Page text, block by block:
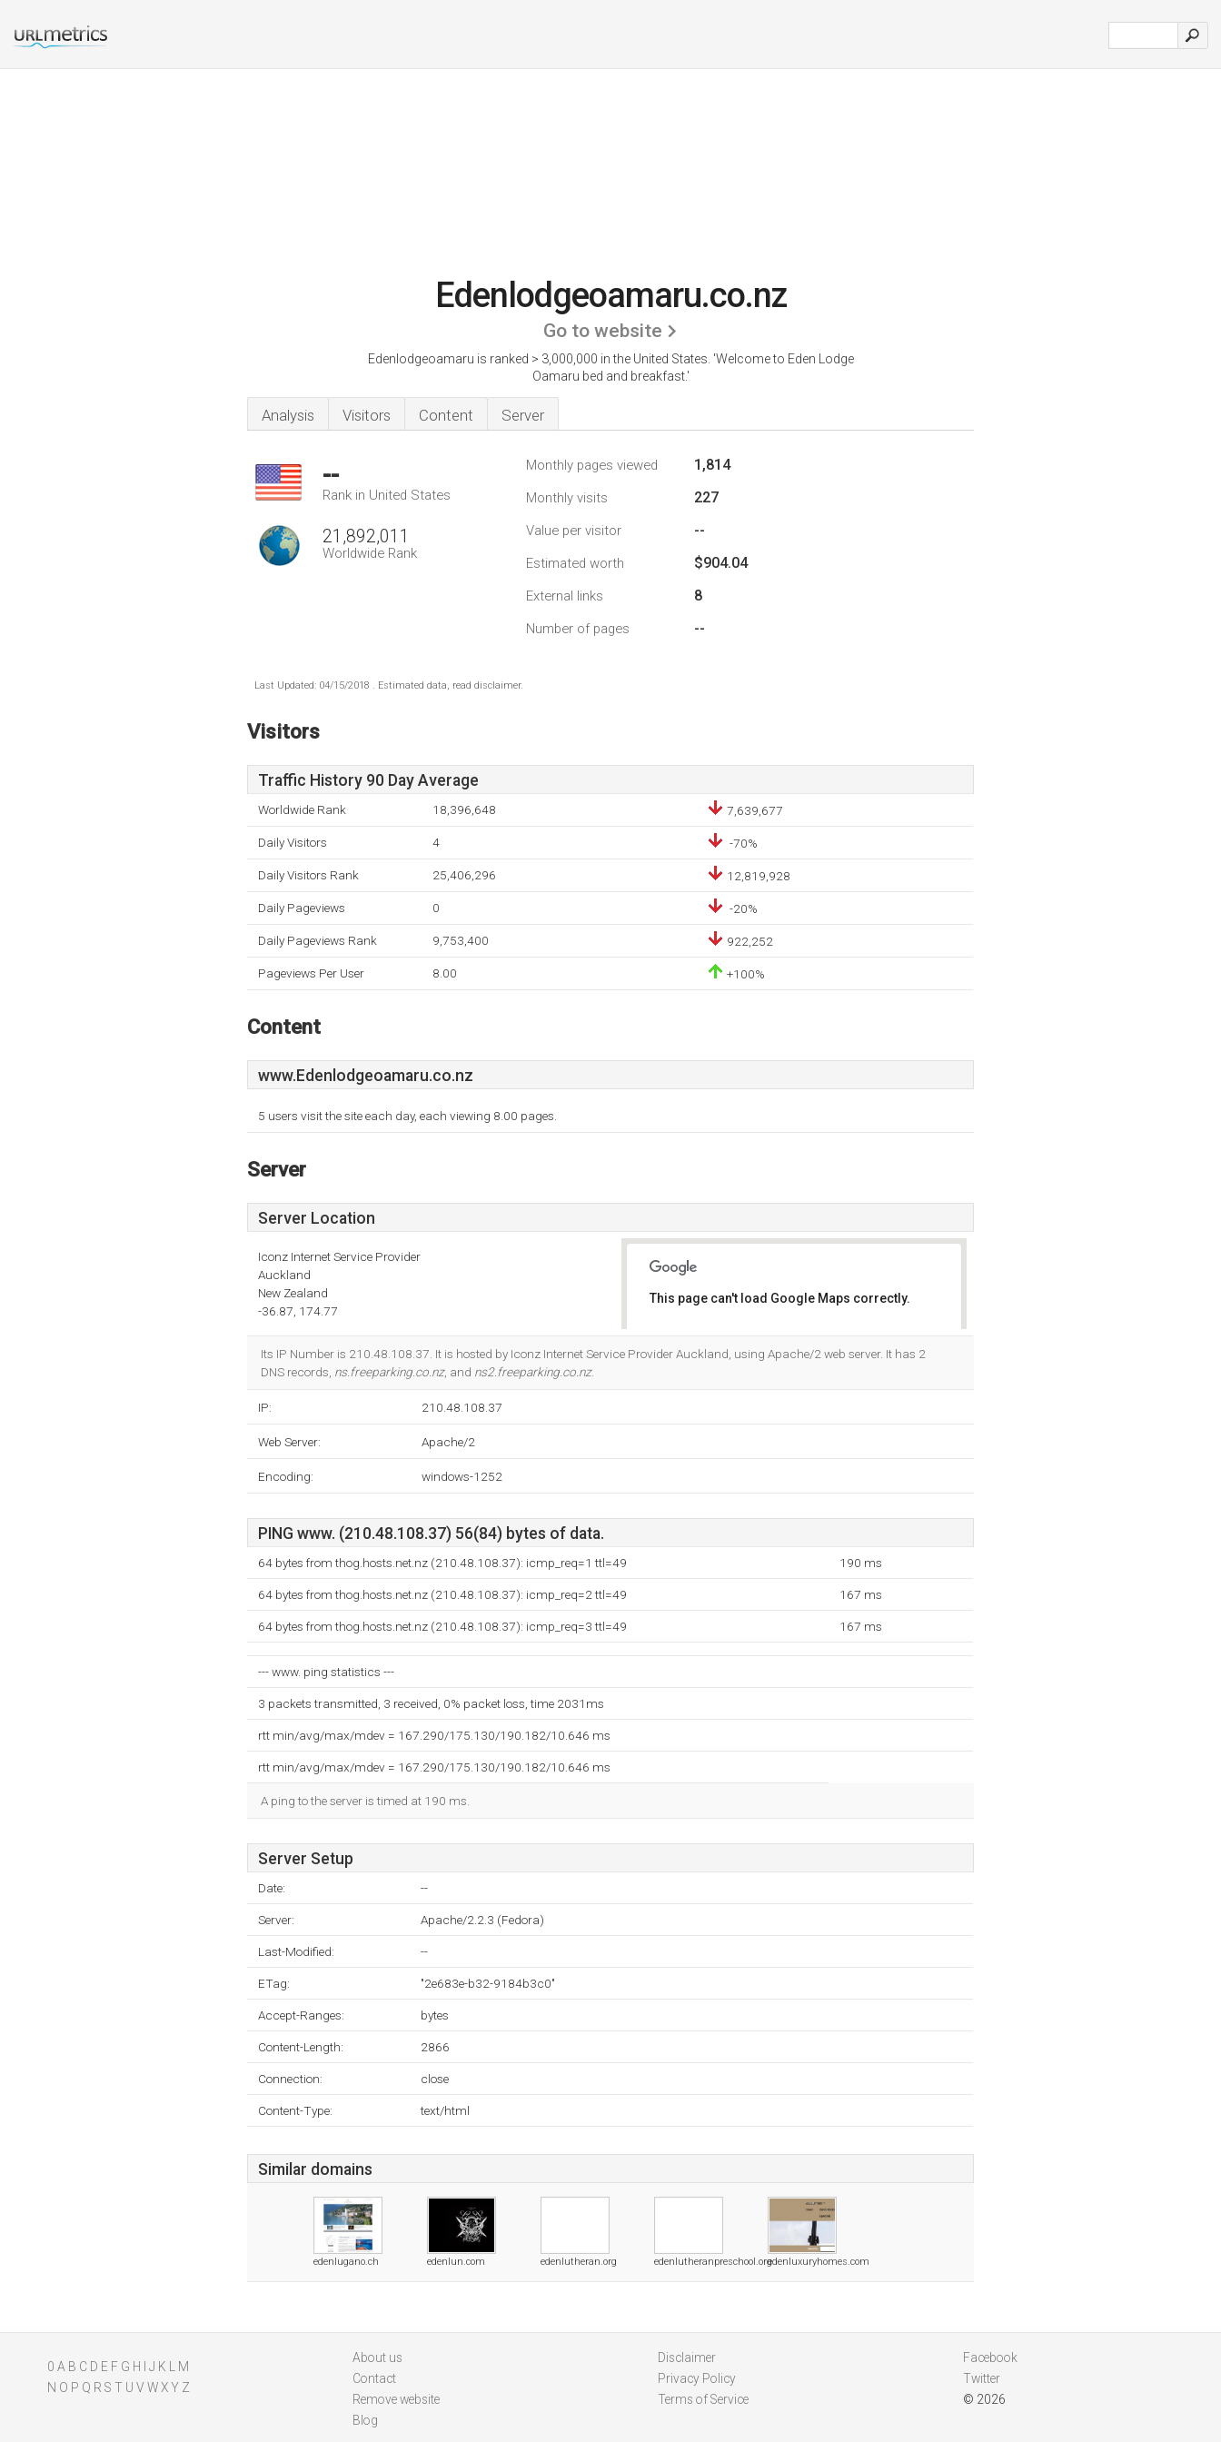
Edenlodgeoamaru.co.nz
Go to website
Edenlodgeoamaru is ranked > 3,000,000 in the United States. 'Welcome to Eden Lodge
Oamaru bed and breakfast.'
Analysis Visitors Content Server
--
Rank in United States
21,892,011
Worldwide Rank
Monthly pages viewed 1,814
Monthly visits 227
Value per visitor --
Estimated worth $904.04
External links 8
Number of pages --
Last Updated: 04/15/2018 . Estimated data, read disclaimer.
Visitors
Traffic History 90 Day Average
Worldwide Rank 18,396,648 7,639,677
Daily Visitors 4 -70%
Daily Visitors Rank 25,406,296 12,819,928
Daily Pageviews 0 -20%
Daily Pageviews Rank 9,753,400 922,252
Pageviews Per User 8.00 +100%
Content
www.Edenlodgeoamaru.co.nz
5 users visit the site each day, each viewing 8.00 pages.
Server
Server Location
Iconz Internet Service Provider
Auckland
New Zealand
-36.87, 174.77
This page can't load Google Maps correctly.
Its IP Number is 210.48.108.37. It is hosted by Iconz Internet Service Provider Auckland, using Apache/2 web server. It has 2
DNS records, ns.freeparking.co.nz, and ns2.freeparking.co.nz.
IP: 210.48.108.37
Web Server: Apache/2
Encoding: windows-1252
PING www. (210.48.108.37) 56(84) bytes of data.
64 bytes from thog.hosts.net.nz (210.48.108.37): icmp_req=1 ttl=49 190 ms
64 bytes from thog.hosts.net.nz (210.48.108.37): icmp_req=2 ttl=49 167 ms
64 bytes from thog.hosts.net.nz (210.48.108.37): icmp_req=3 ttl=49 167 ms
--- www. ping statistics ---
3 packets transmitted, 3 received, 0% packet loss, time 2031ms
rtt min/avg/max/mdev = 167.290/175.130/190.182/10.646 ms
rtt min/avg/max/mdev = 167.290/175.130/190.182/10.646 ms
A ping to the server is timed at 190 ms.
Server Setup
Date: --
Server: Apache/2.2.3 (Fedora)
Last-Modified: --
ETag: "2e683e-b32-9184b3c0"
Accept-Ranges: bytes
Content-Length: 2866
Connection: close
Content-Type: text/html
Similar domains
edenlugano.ch edenlun.com edenlutheran.org edenlutheranpreschool.orgedenluxuryhomes.com
0 A B C D E F G H J K
M
N O P Q R S T U V WXY Z
About us
Contact
Remove website
Blog
Disclaimer
Privacy Policy
Terms of Service
Facebook
Twitter
© 2026